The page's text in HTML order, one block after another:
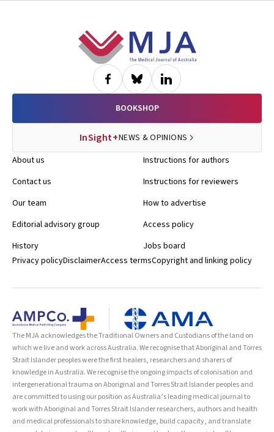
BOOKSHOP
InSight+NEWS & OPINIONS
About us
Contact us
Our team
Editorial advisory group
History
Instructions for authors
Instructions for reviewers
How to advertise
Access policy
Jobs board
Privacy policyDisclaimerAccess termsCopyright and linking policy
The MJA acknowledges the Traditional Owners and Custodians of the land on
which we live and work across Australia. We recognise that Aboriginal and Torres
Strait Islander peoples were the first healers, researchers and sharers of
knowledge in Australia. We recognise the ongoing impacts of colonisation and
intergenerational trauma on Aboriginal and Torres Strait Islander peoples and
are committed to using our position as Australia’s leading medical journal to
work with Aboriginal and Torres Strait Islander researchers, authors and health
and medical professionals to share knowledge, build capacity, and translate